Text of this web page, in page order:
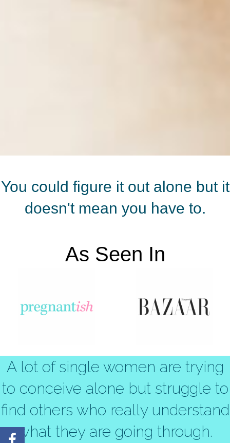
You could figure it out alone but it
doesn't mean you have to.
As Seen In
A lot of single women are trying
to conceive alone but struggle to
find others who really understand
what they are going through.